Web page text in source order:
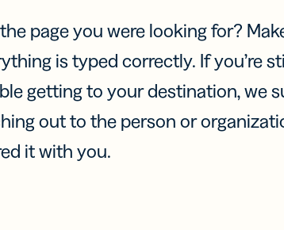
page you were looking for?
is typed correctly. If you’re
getting to your destination, we
out to the person or
it with you.